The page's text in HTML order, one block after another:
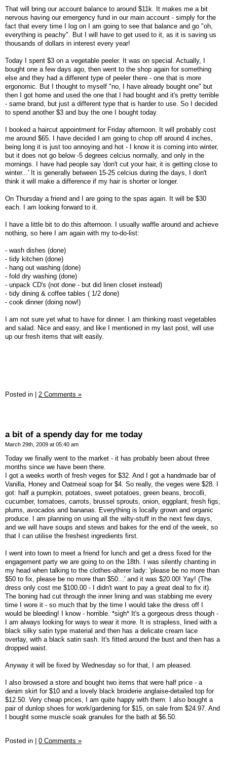
That will bring our account balance to around $11k. It makes me a bit
nervous having our emergency fund in our main account - simply for the
fact that every time I log on I am going to see that balance and go "oh,
everything is peachy". But I will have to get used to it, as it is saving us
thousands of dollars in interest every year!
Today I spent $3 on a vegetable peeler. It was on special. Actually, I
bought one a few days ago, then went to the shop again for something
else and they had a different type of peeler there - one that is more
ergonomic. But I thought to myself "no, I have already bought one" but
then I got home and used the one that I had bought and it's pretty terrible
- same brand, but just a different type that is harder to use. So I decided
to spend another $3 and buy the one I bought today.
I booked a haircut appointment for Friday afternoon. It will probably cost
me around $65. I have decided I am going to chop off around 4 inches,
being long it is just too annoying and hot - I know it is coming into winter,
but it does not go below -5 degrees celcius normally, and only in the
mornings. I have had people say 'don't cut your hair, it is getting close to
winter...' It is generally between 15-25 celcius during the days, I don't
think it will make a difference if my hair is shorter or longer.
On Thursday a friend and I are going to the spas again. It will be $30
each. I am looking forward to it.
I have a little bit to do this afternoon. I usually waffle around and achieve
nothing, so here I am again with my to-do-list:
- wash dishes (done)
- tidy kitchen (done)
- hang out washing (done)
- fold dry washing (done)
- unpack CD's (not done - but did linen closet instead)
- tidy dining & coffee tables ( 1/2 done)
- cook dinner (doing now!)
I am not sure yet what to have for dinner. I am thinking roast vegetables
and salad. Nice and easy, and like I mentioned in my last post, will use
up our fresh items that wilt easily.
Posted in 2 Comments »
a bit of a spendy day for me today
March 29th, 2009 at 05:40 am
Today we finally went to the market - it has probably been about three
months since we have been there.
I got a weeks worth of fresh veges for $32. And I got a handmade bar of
Vanilla, Honey and Oatmeal soap for $4. So really, the veges were $28. I
got: half a pumpkin, potatoes, sweet potatoes, green beans, brocolli,
cucumber, tomatoes, carrots, brussel sprouts, onion, eggplant, fresh figs,
plums, avocados and bananas. Everything is locally grown and organic
produce. I am planning on using all the wilty-stuff in the next few days,
and we will have soups and stews and bakes for the end of the week, so
that I can utilise the freshest ingredients first.
I went into town to meet a friend for lunch and get a dress fixed for the
engagement party we are going to on the 18th. I was silently chanting in
my head when talking to the clothes-alterer lady: 'please be no more than
$50 to fix, please be no more than $50...' and it was $20.00! Yay! (The
dress only cost me $100.00 - I didn't want to pay a great deal to fix it).
The boning had cut through the inner lining and was stabbing me every
time I wore it - so much that by the time I would take the dress off I
would be bleeding! I know - horrible. *sigh* It's a gorgeous dress though -
I am always looking for ways to wear it more. It is strapless, lined with a
black silky satin type material and then has a delicate cream lace
overlay, with a black satin sash. It's fitted around the bust and then has a
dropped waist.
Anyway it will be fixed by Wednesday so for that, I am pleased.
I also browsed a store and bought two items that were half price - a
denim skirt for $10 and a lovely black broiderie anglaise-detailed top for
$12.50. Very cheap prices, I am quite happy with them. I also bought a
pair of dunlop shoes for work/gardening for $15, on sale from $24.97. And
I bought some muscle soak granules for the bath at $6.50.
Posted in 0 Comments »